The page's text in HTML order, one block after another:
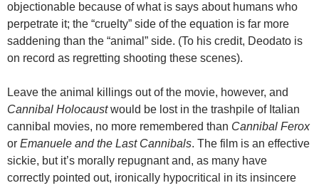
objectionable because of what is says about humans who
perpetrate it; the “cruelty” side of the equation is far more
saddening than the “animal” side. (To his credit, Deodato is
on record as regretting shooting these scenes).
Leave the animal killings out of the movie, however, and
Cannibal Holocaustwould be lost in the trashpile of Italian
cannibal movies, no more remembered than Cannibal Ferox
or Emanuele and the Last Cannibals. The film is an effective
sickie, but it’s morally repugnant and, as many have
correctly pointed out, ironically hypocritical in its insincere